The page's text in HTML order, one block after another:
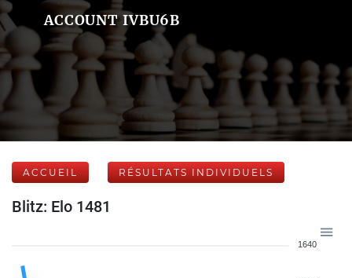
ACCOUNT IVBU6B
ACCUEIL RÉSULTATS INDIVIDUELS
Blitz: Elo 1481
1640